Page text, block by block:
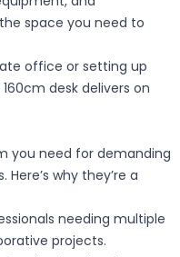
space you need to
office or setting up
desk delivers on
you need for demanding
why they’re a
needing multiple
projects.